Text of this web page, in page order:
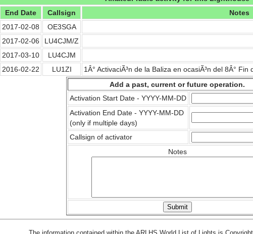
End Date Callsign
Notes
2017-02-08
OE3SGA
2017-02-06
LU4CJM/Z
2017-03-10
LU4CJM
2016-02-22 LU1ZI
1Â° ActivaciÃ³n de la Baliza en ocasiÃ³n del 8Â°
Add a past, current or future operation.
Activation Start Date - YYYY-MM-DD
Activation End Date - YYYY-MM-DD
(only if multiple days)
Callsign of activator
Notes